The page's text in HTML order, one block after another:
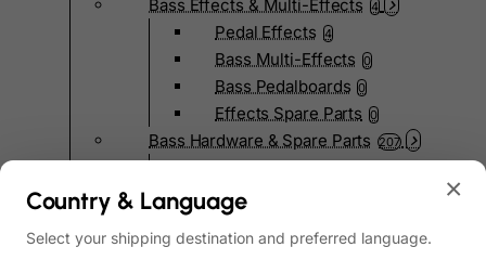
Bass Effects & Multi-Effects 4
Pedal Effects 4
Bass Multi-Effects 0
Bass Pedalboards 0
Effects Spare Parts 0
Bass Hardware & Spare Parts 207
Bass Guitar Necks
Bass Bridges
Bass Tuning Machines
Potentiometers & Switches
×
Country & Language
Select your shipping destination and preferred language.